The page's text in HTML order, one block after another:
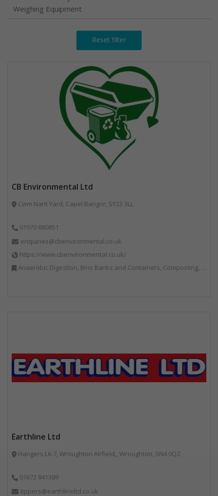
Weighing Equipment
Reset filter
CB Environmental Ltd
Cwm Nant Yard, Capel Bangor, SY23 3LL
01970-880851
enquiries@cbenvironmental.co.uk
https://www.cbenvironmental.co.uk/
Anaerobic Digestion, Bins Banks and Containers, Composting, Disposal and Treatment Services, Hook / Skip Loaders, Material Recycling Facilities, Materials Handling, Professional Services, Recycled Aggregates, Recycling, Skips, Vehicles, Plant and Equipment, Waste Management Companies
Earthline Ltd
Hangers L6-7, Wroughton Airfield,, Wroughton, SN4 0QZ
01672 841389
tippers@earthlineltd.co.uk